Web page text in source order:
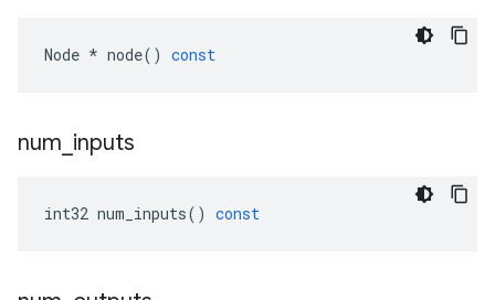
Node * node() const
num inputs
int32 num_inputs() const